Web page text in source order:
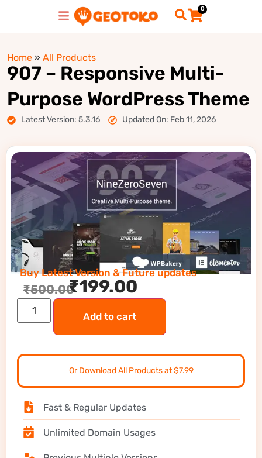
0
Home » All Products
907 – Responsive Multi-
Purpose WordPress Theme
Latest Version: 5.3.16 Updated On: Feb 11, 2026
Buy Latest Version & Future updates
₹500.00₹199.00
Add to cart
Or Download All Products at $7.99
Fast & Regular Updates
Unlimited Domain Usages